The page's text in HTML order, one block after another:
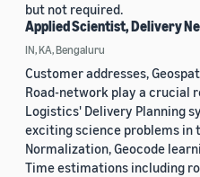
but not required.
Applied Scientist, Delivery
IN, KA, Bengaluru
Customer addresses,
Road-network play a crucial
Logistics' Delivery Planning
exciting science problems in
Normalization, Geocode
Time estimations including